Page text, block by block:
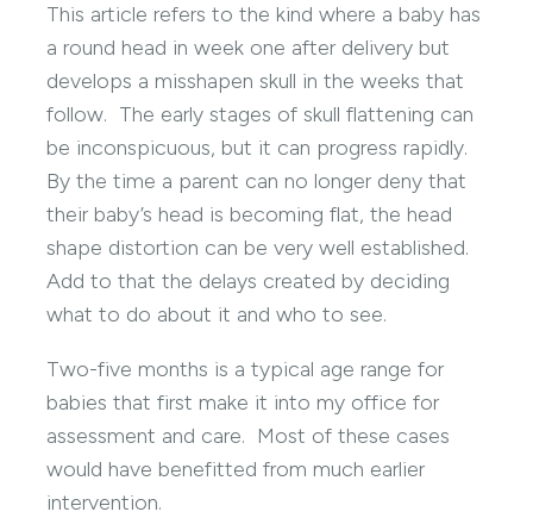
This article refers to the kind where a baby has
a round head in week one after delivery but
develops a misshapen skull in the weeks that
follow. The early stages of skull flattening can
be inconspicuous, but it can progress rapidly.
By the time a parent can no longer deny that
their baby’s head is becoming flat, the head
shape distortion can be very well established.
Add to that the delays created by deciding
what to do about it and who to see.
Two-five months is a typical age range for
babies that first make it into my office for
assessment and care. Most of these cases
would have benefitted from much earlier
intervention.